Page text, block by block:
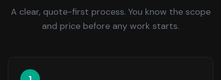
A clear, quote-first process. You know the scope
and price before any work starts.